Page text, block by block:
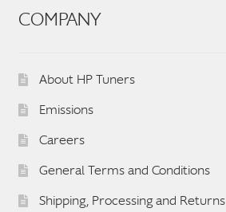
COMPANY
About HP Tuners
Emissions
Careers
General Terms and Conditions
Shipping, Processing and Returns